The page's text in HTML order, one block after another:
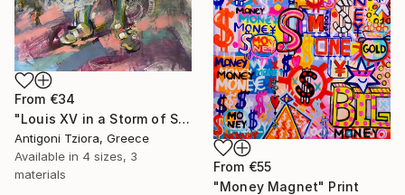
From €34
"Louis XV in a Storm of Silk" Print
Antigoni Tziora, Greece
Available in 4 sizes, 3
materials
From €55
"Money Magnet" Print